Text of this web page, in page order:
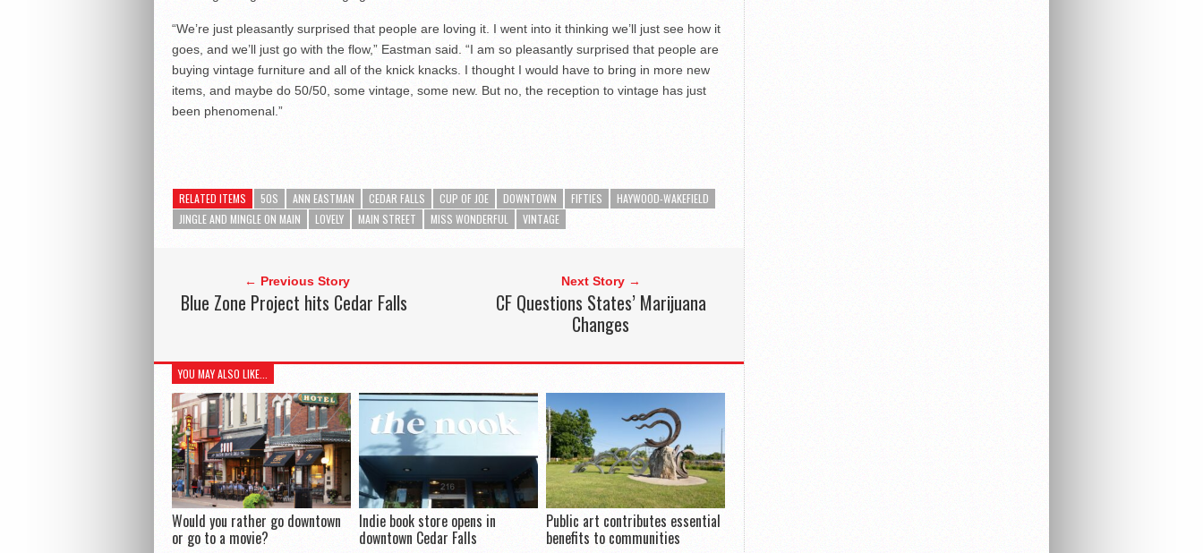
“We’re just pleasantly surprised that people are loving it. I went into it thinking we’ll just see how it
goes, and we’ll just go with the flow,” Eastman said. “I am so pleasantly surprised that people are
buying vintage furniture and all of the knick knacks. I thought I would have to bring in more new
items, and maybe do 50/50, some vintage, some new. But no, the reception to vintage has just
been phenomenal.”
RELATED ITEMS 50S ANN EASTMAN CEDAR FALLS CUP OF JOE DOWNTOWN FIFTIES
HAYWOOD-WAKEFIELD
JINGLE AND MINGLE ON MAIN
LOVELY MAIN STREET MISS WONDERFUL VINTAGE
← Previous Story
Blue Zone Project hits Cedar Falls
Next Story →
CF Questions States’ Marijuana
Changes
YOU MAY ALSO LIKE...
Would you rather go downtown
or go to a movie?
Indie book store opens in
downtown Cedar Falls
Public art contributes essential
benefits to communities